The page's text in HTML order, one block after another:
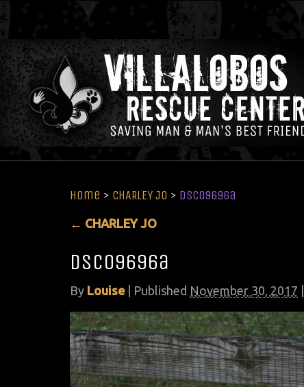
Home > CHARLEY JO > DSC09696a
← CHARLEY JO
DSC09696a
By Louise Published November 30, 2017